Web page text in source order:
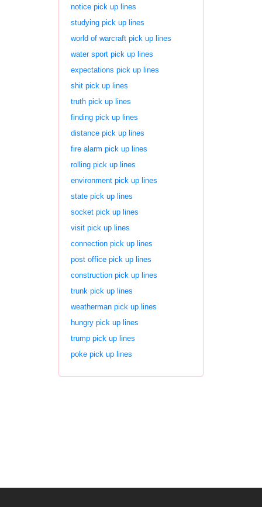
notice pick up lines
studying pick up lines
world of warcraft pick up lines
water sport pick up lines
expectations pick up lines
shit pick up lines
truth pick up lines
finding pick up lines
distance pick up lines
fire alarm pick up lines
rolling pick up lines
environment pick up lines
state pick up lines
socket pick up lines
visit pick up lines
connection pick up lines
post office pick up lines
construction pick up lines
trunk pick up lines
weatherman pick up lines
hungry pick up lines
trump pick up lines
poke pick up lines